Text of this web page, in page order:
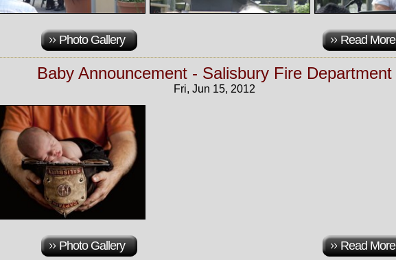
Photo Gallery Read More
Baby Announcement - Salisbury Fire Department
Fri, Jun 15, 2012
Photo Gallery Read More